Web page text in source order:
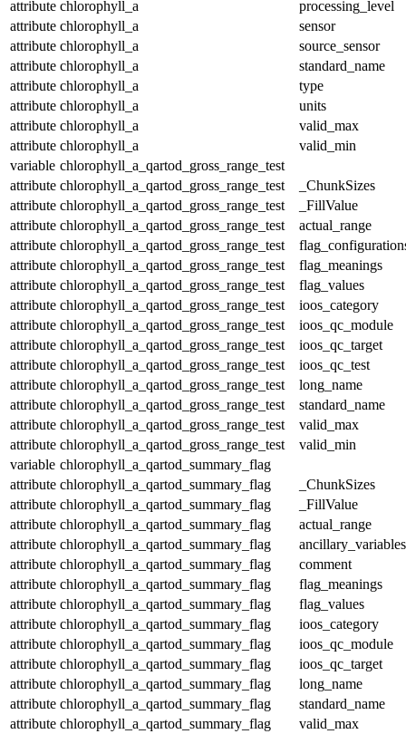
attribute chlorophyll_a
processing_level
attribute chlorophyll_a
sensor
attribute chlorophyll_a
source_sensor
attribute chlorophyll_a
standard_name
attribute chlorophyll_a
type
attribute chlorophyll_a
units
attribute chlorophyll_a
valid_max
attribute chlorophyll_a
valid_min
variable chlorophyll_a_qartod_gross_range_test
attribute chlorophyll_a_qartod_gross_range_test
_ChunkSizes
attribute chlorophyll_a_qartod_gross_range_test
_FillValue
attribute chlorophyll_a_qartod_gross_range_test
actual_range
attribute chlorophyll_a_qartod_gross_range_test
attribute chlorophyll_a_qartod_gross_range_test
flag_meanings
attribute chlorophyll_a_qartod_gross_range_test
flag_values
attribute chlorophyll_a_qartod_gross_range_test
ioos_category
attribute chlorophyll_a_qartod_gross_range_test
ioos_qc_module
attribute chlorophyll_a_qartod_gross_range_test
ioos_qc_target
attribute chlorophyll_a_qartod_gross_range_test
ioos_qc_test
attribute chlorophyll_a_qartod_gross_range_test
long_name
attribute chlorophyll_a_qartod_gross_range_test
standard_name
attribute chlorophyll_a_qartod_gross_range_test
valid_max
attribute chlorophyll_a_qartod_gross_range_test
valid_min
variable chlorophyll_a_qartod_summary_flag
attribute chlorophyll_a_qartod_summary_flag
_ChunkSizes
attribute chlorophyll_a_qartod_summary_flag
_FillValue
attribute chlorophyll_a_qartod_summary_flag
actual_range
attribute chlorophyll_a_qartod_summary_flag
ancillary_variables
attribute chlorophyll_a_qartod_summary_flag
comment
attribute chlorophyll_a_qartod_summary_flag
flag_meanings
attribute chlorophyll_a_qartod_summary_flag
flag_values
attribute chlorophyll_a_qartod_summary_flag
ioos_category
attribute chlorophyll_a_qartod_summary_flag
ioos_qc_module
attribute chlorophyll_a_qartod_summary_flag
ioos_qc_target
attribute chlorophyll_a_qartod_summary_flag
long_name
attribute chlorophyll_a_qartod_summary_flag
standard_name
attribute chlorophyll_a_qartod_summary_flag
valid_max